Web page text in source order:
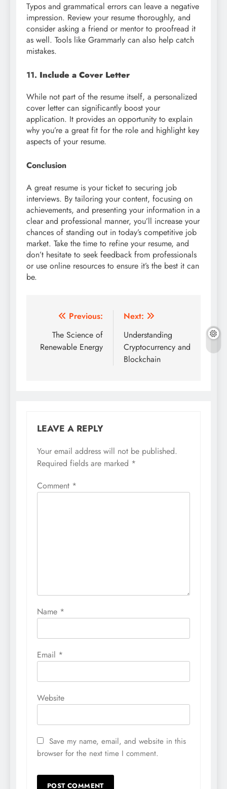
Typos and grammatical errors can leave a negative
impression. Review your resume thoroughly, and
consider asking a friend or mentor to proofread it
as well. Tools like Grammarly can also help catch
mistakes.
11. Include a Cover Letter
While not part of the resume itself, a personalized
cover letter can significantly boost your
application. It provides an opportunity to explain
why you’re a great fit for the role and highlight key
aspects of your resume.
Conclusion
A great resume is your ticket to securing job
interviews. By tailoring your content, focusing on
achievements, and presenting your information in a
clear and professional manner, you’ll increase your
chances of standing out in today’s competitive job
market. Take the time to refine your resume, and
don’t hesitate to seek feedback from professionals
or use online resources to ensure it’s the best it can
be.
Post
navigation
Previous:
The Science of
Renewable Energy
Next:
Understanding
Cryptocurrency and
Blockchain
LEAVE A REPLY
Your email address will not be published.
Required fields are marked *
Comment *
Name *
Email *
Website
Save my name, email, and website in this
browser for the next time I comment.